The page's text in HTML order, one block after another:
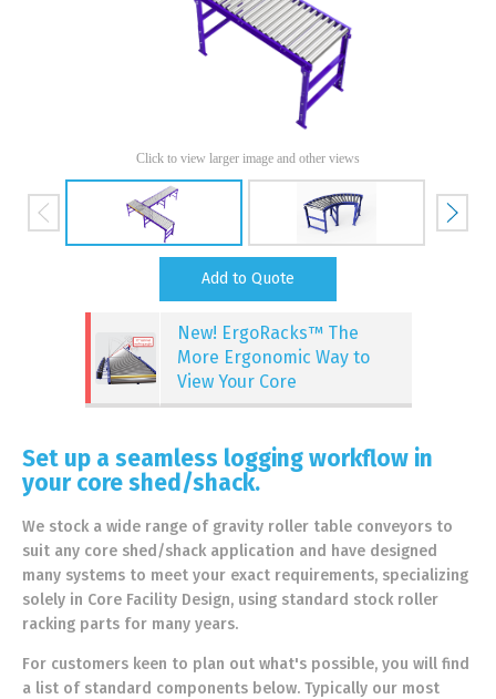
Add to Quote
Click to view larger image and other views
New! ErgoRacks™ The
More Ergonomic Way to
View Your Core
Set up a seamless logging workflow in
your core shed/shack.
We stock a wide range of gravity roller table conveyors to
suit any core shed/shack application and have designed
many systems to meet your exact requirements, specializing
solely in Core Facility Design, using standard stock roller
racking parts for many years.
For customers keen to plan out what's possible, you will find
a list of standard components below. Typically our most